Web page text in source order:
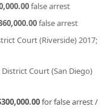
false arrest
false arrest
Court (Riverside) 2017;
Court (San Diego)
for false arrest /